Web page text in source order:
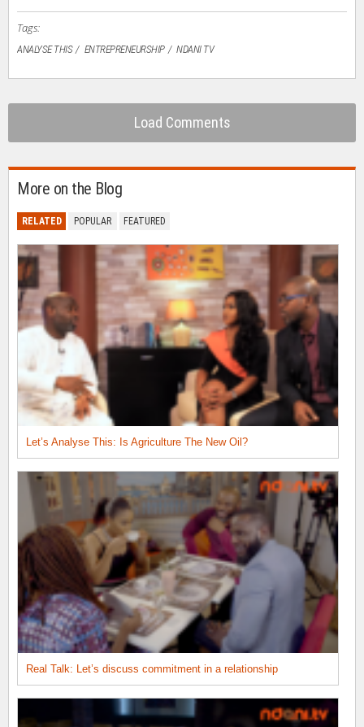
Tags:
ANALYSE THIS ENTREPRENEURSHIP NDANI TV
Load Comments
More on the Blog
RELATED POPULAR FEATURED
Let’s Analyse This: Is Agriculture The New Oil?
Real Talk: Let’s discuss commitment in a relationship